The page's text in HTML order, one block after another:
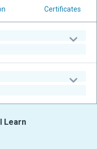
Certificates
Learn